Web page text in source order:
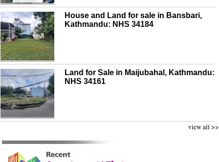
House and Land for sale in Bansbari,
Kathmandu: NHS 34184
Land for Sale in Maijubahal, Kathmandu:
NHS 34161
view all >>